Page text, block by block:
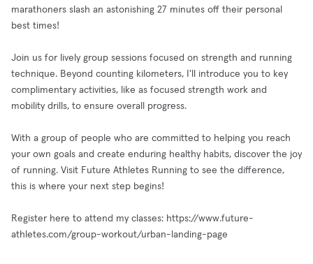
marathoners slash an astonishing 27 minutes off their personal
best times!
Join us for lively group sessions focused on strength and running
technique. Beyond counting kilometers, I'll introduce you to key
complimentary activities, like as focused strength work and
mobility drills, to ensure overall progress.
With a group of people who are committed to helping you reach
your own goals and create enduring healthy habits, discover the joy
of running. Visit Future Athletes Running to see the difference,
this is where your next step begins!
Register here to attend my classes: https://www.future-
athletes.com/group-workout/urban-landing-page